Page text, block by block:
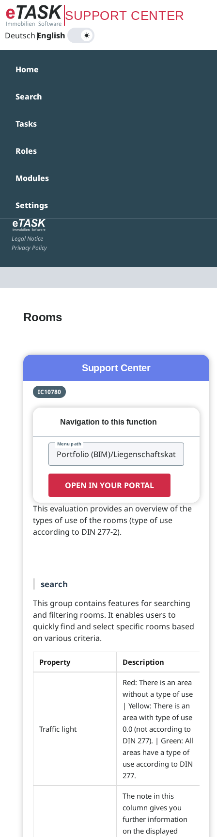
Zum Hauptinhalt springenSUPPORT CENTER
Deutsch|
English
Home
Search
Tasks
Roles
Modules
Settings
Legal Notice
Privacy Policy
Rooms
Support Center
IC10780
Navigation to this function
Menu path
OPEN IN YOUR PORTAL
This evaluation provides an overview of the
types of use of the rooms (type of use
according to DIN 277-2).
search
This group contains features for searching
and filtering rooms. It enables users to
quickly find and select specific rooms based
on various criteria.
Property Description
Traffic light
Red: There is an area
without a type of use
| Yellow: There is an
area with type of use
0.0 (not according to
DIN 277). | Green: All
areas have a type of
use according to DIN
277.
The note in this
column gives you
further information
on the displayed